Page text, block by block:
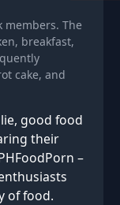
members. The
breakfast,
cake, and
good food
their
–
of food.